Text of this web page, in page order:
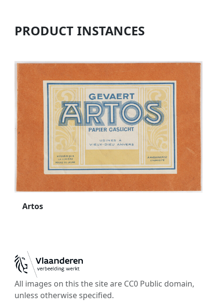
PRODUCT INSTANCES
Artos
All images on this the site are CC0 Public domain,
unless otherwise specified.